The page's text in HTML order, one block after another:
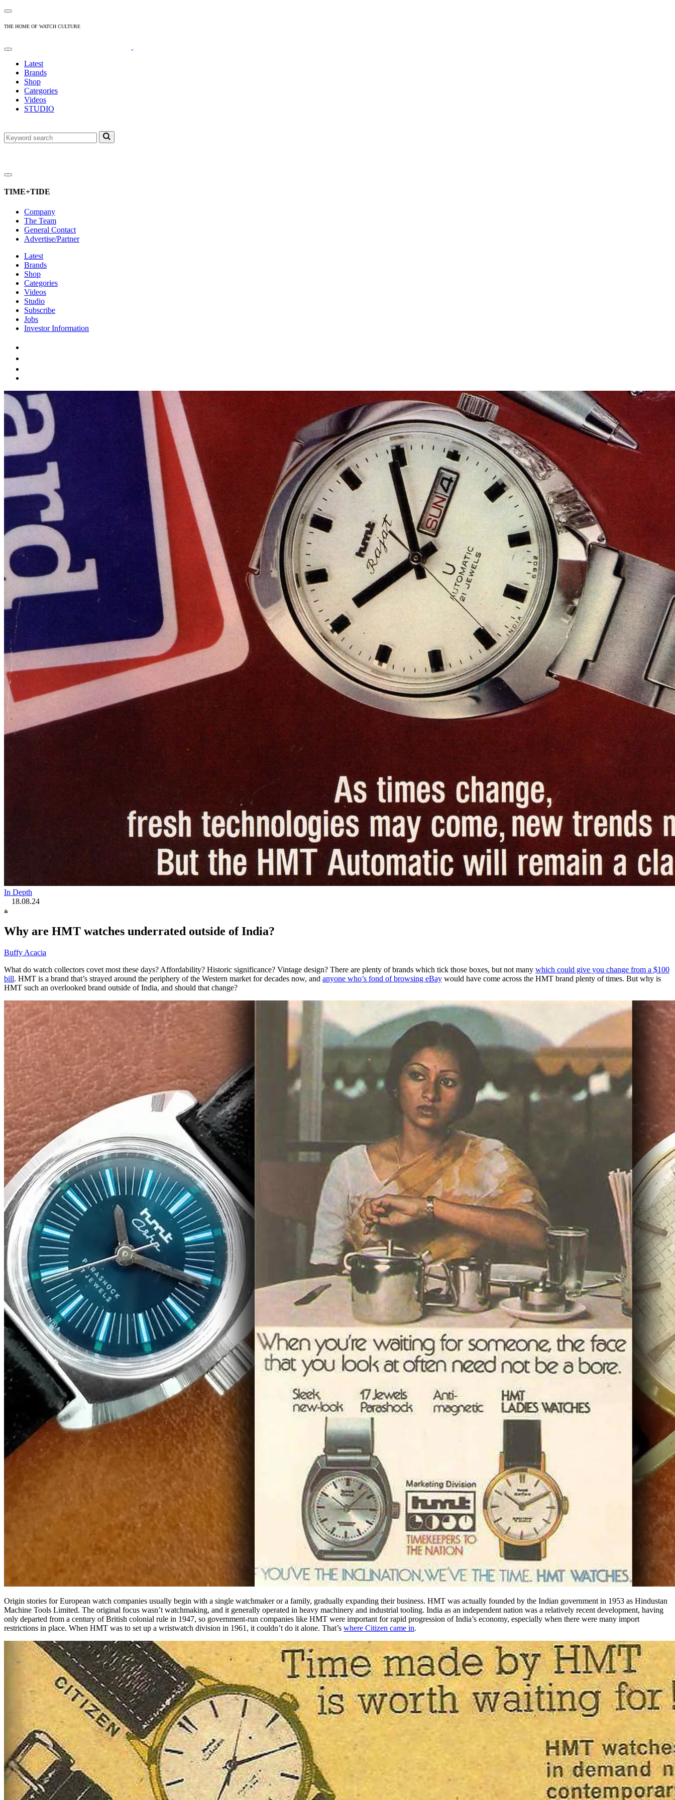
THE HOME OF WATCH CULTURE
Latest
Brands
Shop
Categories
Videos
STUDIO
TIME+TIDE
Company
The Team
General Contact
Advertise/Partner
Latest
Brands
Shop
Categories
Videos
Studio
Subscribe
Jobs
Investor Information
In Depth
18.08.24
Why are HMT watches underrated outside of India?
Buffy Acacia
What do watch collectors covet most these days? Affordability? Historic significance? Vintage design? There are plenty of brands which tick those boxes, but not many which could give you change from a $100
bill. HMT is a brand that’s strayed around the periphery of the Western market for decades now, and anyone who’s fond of browsing eBay would have come across the HMT brand plenty of times. But why is
HMT such an overlooked brand outside of India, and should that change?
Origin stories for European watch companies usually begin with a single watchmaker or a family, gradually expanding their business. HMT was actually founded by the Indian government in 1953 as Hindustan
Machine Tools Limited. The original focus wasn’t watchmaking, and it generally operated in heavy machinery and industrial tooling. India as an independent nation was a relatively recent development, having
only departed from a century of British colonial rule in 1947, so government-run companies like HMT were important for rapid progression of India’s economy, especially when there were many import
restrictions in place. When HMT was to set up a wristwatch division in 1961, it couldn’t do it alone. That’s where Citizen came in.